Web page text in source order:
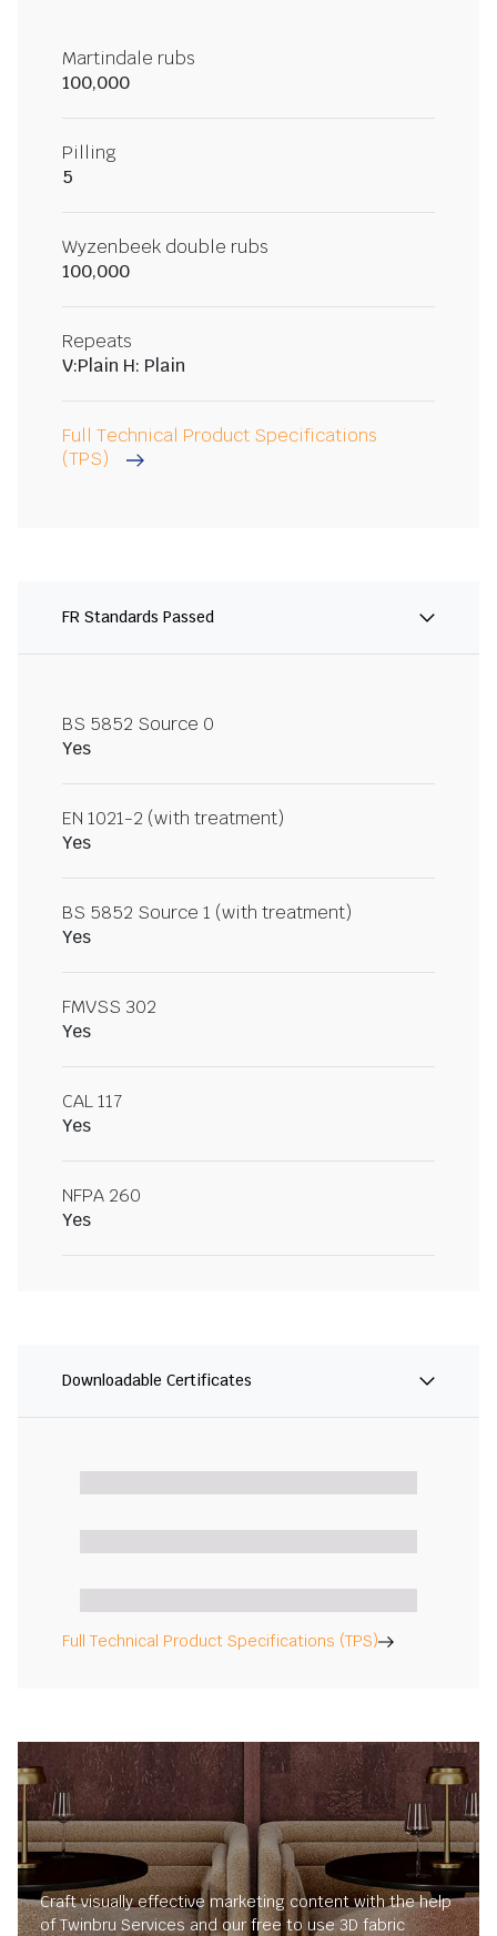
Martindale rubs
100,000
Pilling
5
Wyzenbeek double rubs
100,000
Repeats
V:Plain H: Plain
Full Technical Product Specifications
(TPS)
FR Standards Passed
BS 5852 Source 0
Yes
EN 1021-2 (with treatment)
Yes
BS 5852 Source 1 (with treatment)
Yes
FMVSS 302
Yes
CAL 117
Yes
NFPA 260
Yes
Downloadable Certificates
Full Technical Product Specifications (TPS)
Craft visually effective marketing content with the help
of Twinbru Services and our free to use 3D fabric